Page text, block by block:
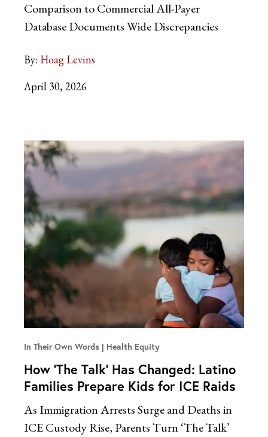
Comparison to Commercial All-Payer
Database Documents Wide Discrepancies
By: Hoag Levins
April 30, 2026
In Their Own Words Health Equity
How ‘The Talk’ Has Changed: Latino
Families Prepare Kids for ICE Raids
As Immigration Arrests Surge and Deaths in
ICE Custody Rise, Parents Turn ‘The Talk’